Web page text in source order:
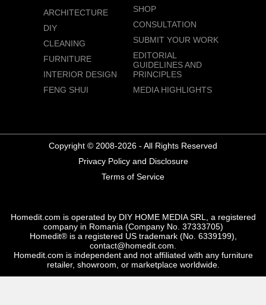
ARCHITECTURE
DIY
CLEANING
FURNITURE
INTERIOR DESIGN
FENG SHUI
SHOP
CONSULTATION
SUBMIT YOUR WORK
EDITORIAL
GUIDELINES AND
PRINCIPLES
MEDIA HIGHLIGHTS
Copyright © 2008-2026 - All Rights Reserved
Privacy Policy and Disclosure
Terms of Service
Homedit.com is operated by DIY HOME MEDIA SRL, a registered
company in Romania (Company No. 37333705)
Homedit® is a registered US trademark (No. 6339199),
contact@homedit.com.
Homedit.com is independent and not affiliated with any furniture
retailer, showroom, or marketplace worldwide.